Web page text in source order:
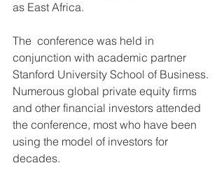
as East Africa.
The  conference was held in
conjunction with academic partner
Stanford University School of Business.
Numerous global private equity firms
and other financial investors attended
the conference, most who have been
using the model of investors for
decades.